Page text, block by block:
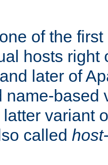
of the
hosts right
later of
name-based
variant
called